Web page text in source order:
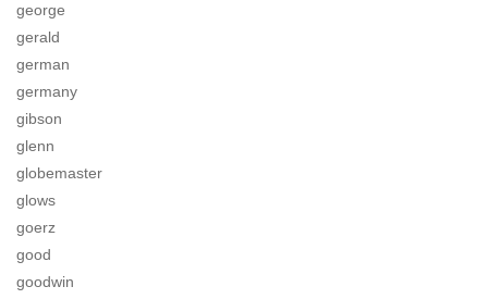
george
gerald
german
germany
gibson
glenn
globemaster
glows
goerz
good
goodwin